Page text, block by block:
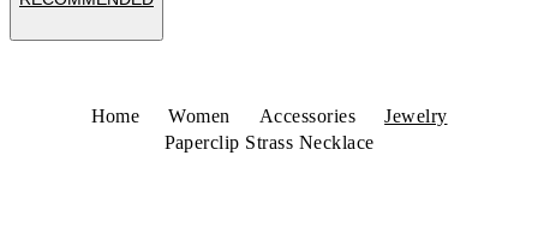
Home Women Accessories
Jewelry
Paperclip Strass Necklace